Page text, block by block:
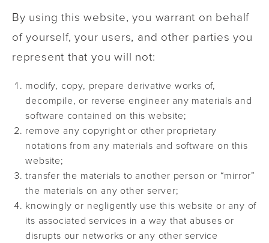
By using this website, you warrant on behalf
of yourself, your users, and other parties you
represent that you will not:
modify, copy, prepare derivative works of,
decompile, or reverse engineer any materials and
software contained on this website;
remove any copyright or other proprietary
notations from any materials and software on this
website;
transfer the materials to another person or “mirror”
the materials on any other server;
knowingly or negligently use this website or any of
its associated services in a way that abuses or
disrupts our networks or any other service